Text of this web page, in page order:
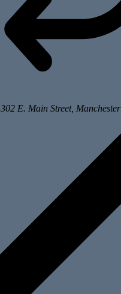
302 E. Main Street, Manchester